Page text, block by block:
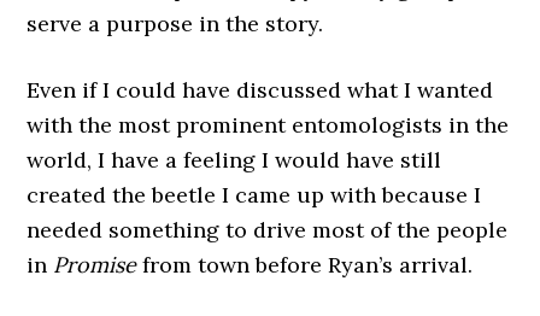
serve a purpose in the story.
Even if I could have discussed what I wanted
with the most prominent entomologists in the
world, I have a feeling I would have still
created the beetle I came up with because I
needed something to drive most of the people
in Promisefrom town before Ryan’s arrival.